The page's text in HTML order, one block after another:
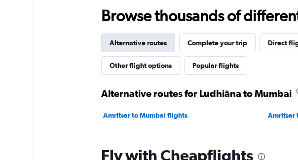
Browse thousands of
Alternative routes Complete your trip Direct
Other flight options Popular flights
Alternative routes for Ludhiāna to Mumbai
Amritsar to Mumbai flights Amritsar
Fly with Cheapflights